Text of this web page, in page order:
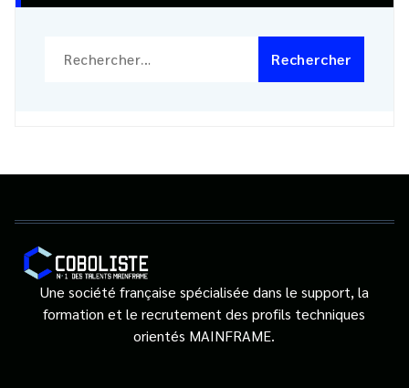
Une société française spécialisée dans le support, la
formation et le recrutement des profils techniques
orientés MAINFRAME.